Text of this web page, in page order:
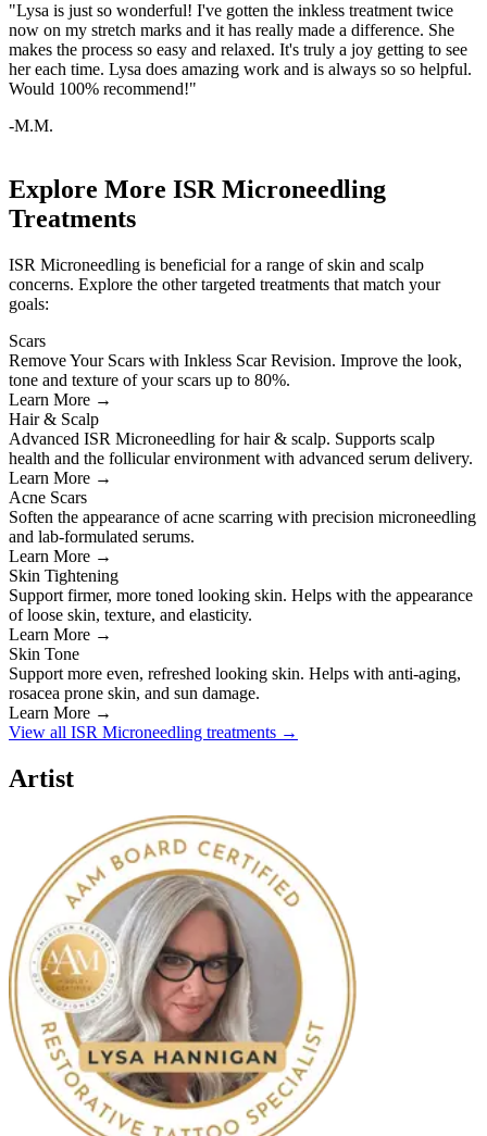
"Lysa is just so wonderful! I've gotten the inkless treatment twice
now on my stretch marks and it has really made a difference. She
makes the process so easy and relaxed. It's truly a joy getting to see
her each time. Lysa does amazing work and is always so so helpful.
Would 100% recommend!"
-M.M.
Explore More ISR Microneedling
Treatments
ISR Microneedling is beneficial for a range of skin and scalp
concerns. Explore the other targeted treatments that match your
goals:
Scars
Remove Your Scars with Inkless Scar Revision. Improve the look,
tone and texture of your scars up to 80%.
Learn More →
Hair & Scalp
Advanced ISR Microneedling for hair & scalp. Supports scalp
health and the follicular environment with advanced serum delivery.
Learn More →
Acne Scars
Soften the appearance of acne scarring with precision microneedling
and lab-formulated serums.
Learn More →
Skin Tightening
Support firmer, more toned looking skin. Helps with the appearance
of loose skin, texture, and elasticity.
Learn More →
Skin Tone
Support more even, refreshed looking skin. Helps with anti-aging,
rosacea prone skin, and sun damage.
Learn More →
View all ISR Microneedling treatments →
Artist